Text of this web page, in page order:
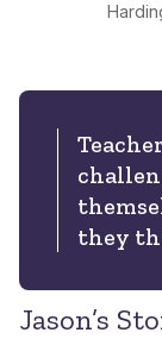
they
Jason’s